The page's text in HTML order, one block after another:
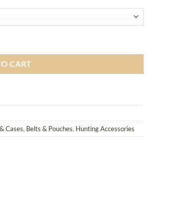
CART
Cases, Belts & Pouches, Hunting Accessories